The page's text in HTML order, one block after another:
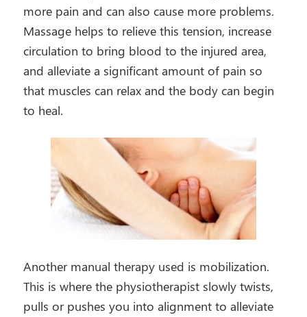
more pain and can also cause more problems.
Massage helps to relieve this tension, increase
circulation to bring blood to the injured area,
and alleviate a significant amount of pain so
that muscles can relax and the body can begin
to heal.
Another manual therapy used is mobilization.
This is where the physiotherapist slowly twists,
pulls or pushes you into alignment to alleviate